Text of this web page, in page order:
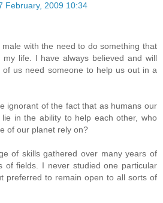
February, 2009 10:34
with the need to do something that
my life. I have always believed and will
us need someone to help us out in a
ignorant of the fact that as humans our
lie in the ability to help each other, who
of our planet rely on?
of skills gathered over many years of
of fields. I never studied one particular
preferred to remain open to all sorts of